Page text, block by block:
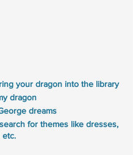
your dragon into the library
dragon
dreams
for themes like dresses,
etc.